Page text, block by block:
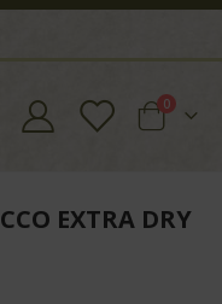
Cart
0items
EXTRA DRY